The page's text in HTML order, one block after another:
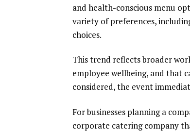
and health-conscious menu
variety of preferences,
choices.
This trend reflects broader
employee wellbeing, and that
considered, the event
For businesses planning a
corporate catering company